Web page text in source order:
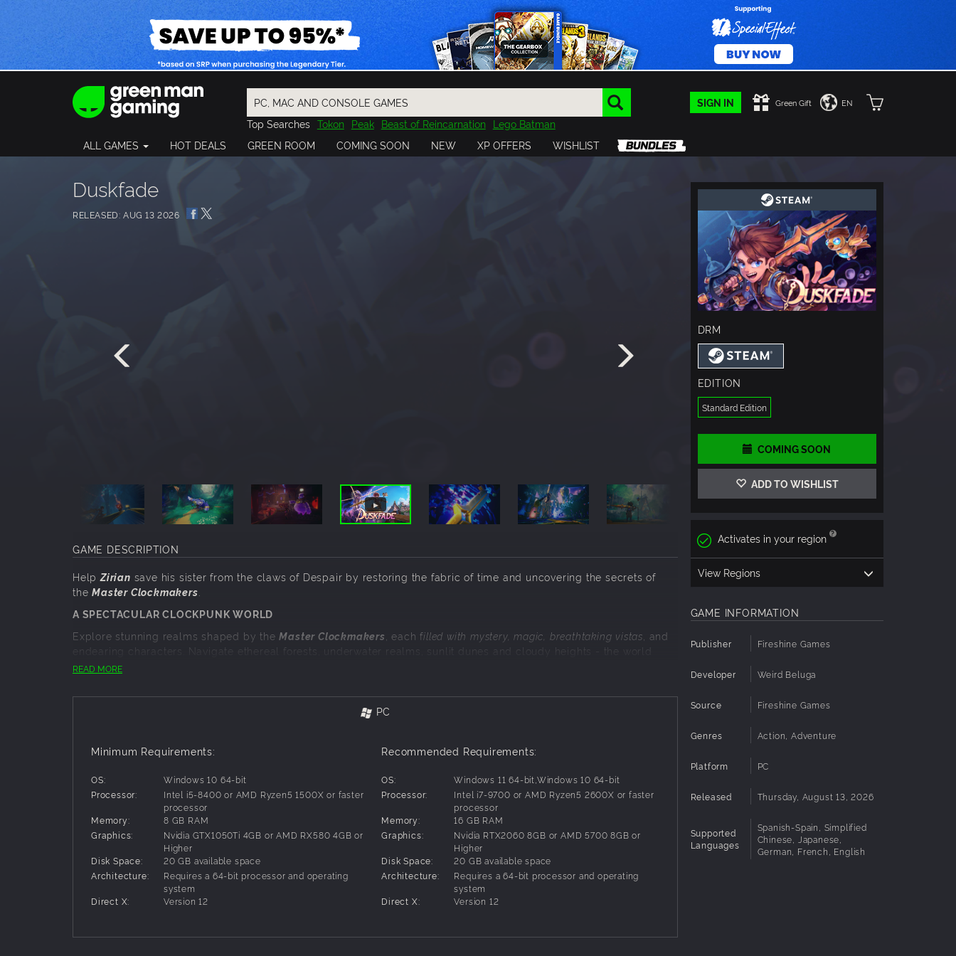
SIGN IN Green Gift EN
Top Searches Tokon Peak Beast of Reincarnation Lego Batman
Final Fantasy
Resident Evil Cossacks 3 Outlast
Cuphead
Risk of Rain
ALL GAMES HOT DEALS GREEN ROOM COMING SOON NEW XP OFFERS WISHLIST
Duskfade
RELEASED: AUG 13 2026
GAME DESCRIPTION
HelpZirian save his sister from the claws of Despair by restoring the fabric of time and uncovering the secrets of
theMaster Clockmakers
A SPECTACULAR CLOCKPUNK WORLD
Explore stunning realms shaped by theMaster Clockmakers , each filled with mystery, magic, breathtaking vistas , and
endearing characters. Navigate ethereal forests, underwater realms, sunlit dunes and cloudy heights - the world
ofDuskfade
dynamic platforming and fast-paced combat
A TALE AS OLD AS TIME
charming characters to face down long forgotten foes, each embodying an emotional hurdle.
READ MORE
PC
Minimum Requirements:
OS:
Windows 10 64-bit
Processor:
Intel i5-8400 or AMD Ryzen5 1500X or faster
processor
Memory:
8 GB RAM
Graphics:
Nvidia GTX1050Ti 4GB or AMD RX580 4GB or
Higher
Disk Space:
20 GB available space
Architecture:
Requires a 64-bit processor and operating
system
Direct X:
Version 12
Recommended Requirements:
OS:
Windows 11 64-bit,Windows 10 64-bit
Processor:
Intel i7-9700 or AMD Ryzen5 2600X or faster
processor
Memory:
16 GB RAM
Graphics:
Nvidia RTX2060 8GB or AMD 5700 8GB or
Higher
Disk Space:
20 GB available space
Architecture:
Requires a 64-bit processor and operating
system
Direct X:
Version 12
DRM
EDITION
Standard Edition
COMING SOON
ADD TO WISHLIST
Activates in your region
View Regions
GAME INFORMATION
Publisher Fireshine Games
Developer Weird Beluga
Source Fireshine Games
Genres Action, Adventure
Platform PC
Released Thursday, August 13, 2026
Supported
Languages
Spanish-Spain, Simplified
Chinese, Japanese,
German, French, English